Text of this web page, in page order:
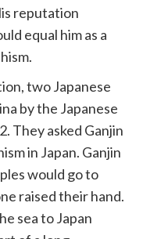
reputation
equal him as a
two Japanese
by the Japanese
They asked Ganjin
in Japan. Ganjin
would go to
raised their hand.
sea to Japan